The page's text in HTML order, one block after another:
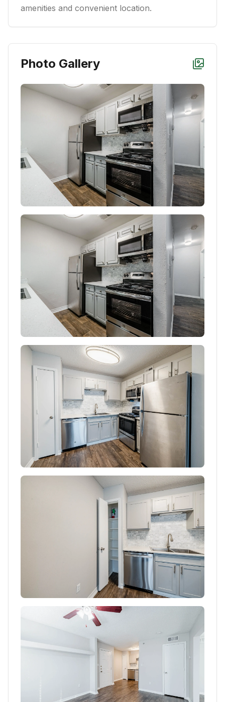
amenities and convenient location.
Photo Gallery